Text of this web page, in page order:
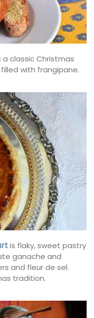
a classic Christmas
with frangipane.
is flaky, sweet pastry
ganache and
and fleur de sel.
tradition.